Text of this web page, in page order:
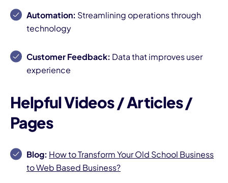
Automation: Streamlining operations through
technology
Customer Feedback: Data that improves user
experience
Helpful Videos / Articles /
Pages
Blog: How to Transform Your Old School Business
to Web Based Business?